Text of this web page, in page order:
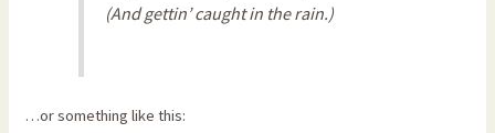
(And gettin’ caught in the rain.)
…or something like this: